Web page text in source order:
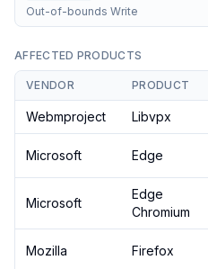
Out-of-bounds Write
AFFECTED PRODUCTS
VENDOR PRODUCT
Webmproject Libvpx
Microsoft Edge
Microsoft
Edge
Chromium
Mozilla Firefox